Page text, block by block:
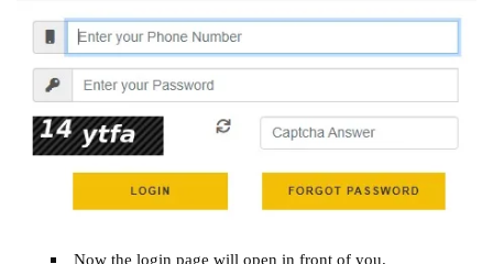
Now the login page will open in front of you.